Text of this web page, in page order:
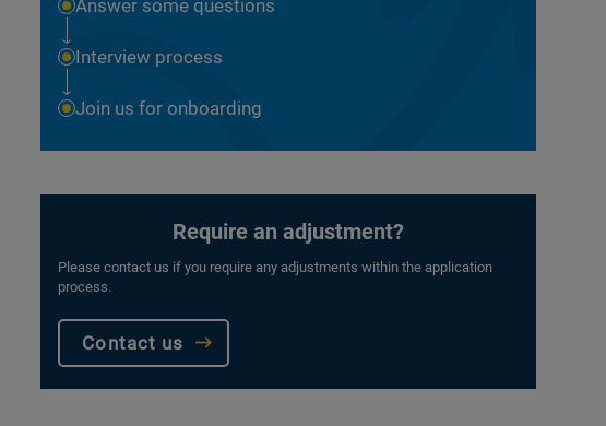
Answer some questions
Interview process
Join us for onboarding
Require an adjustment?
Please contact us if you require any adjustments within the application
process.
Contact us